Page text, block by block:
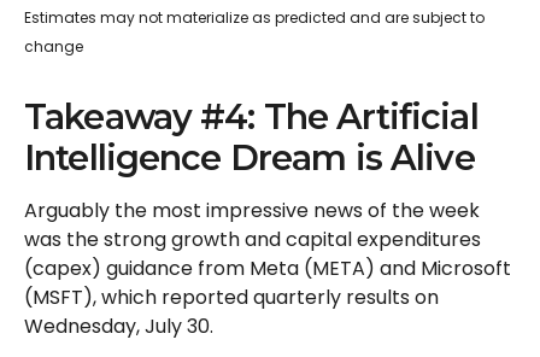
Estimates may not materialize as predicted and are subject to
change
Takeaway #4: The Artificial
Intelligence Dream is Alive
Arguably the most impressive news of the week
was the strong growth and capital expenditures
(capex) guidance from Meta (META) and Microsoft
(MSFT), which reported quarterly results on
Wednesday, July 30.